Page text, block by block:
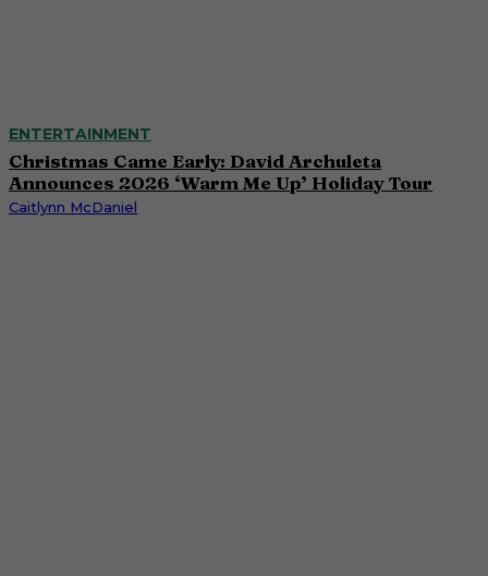
ENTERTAINMENT
Christmas Came Early: David Archuleta
Announces 2026 ‘Warm Me Up’ Holiday Tour
Caitlynn McDaniel